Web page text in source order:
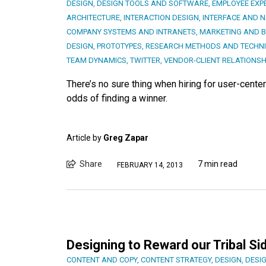
DESIGN, DESIGN TOOLS AND SOFTWARE, EMPLOYEE
ARCHITECTURE, INTERACTION DESIGN, INTERFACE AND
COMPANY SYSTEMS AND INTRANETS, MARKETING AND
DESIGN, PROTOTYPES, RESEARCH METHODS AND
TEAM DYNAMICS,TWITTER, VENDOR-CLIENT
There’s no sure thing when hiring for user-
odds of finding a winner.
Article by Greg Zapar
Share FEBRUARY 14, 2013 7 min read
Designing to Reward our Tribal
CONTENT AND COPY, CONTENT STRATEGY, DESIGN